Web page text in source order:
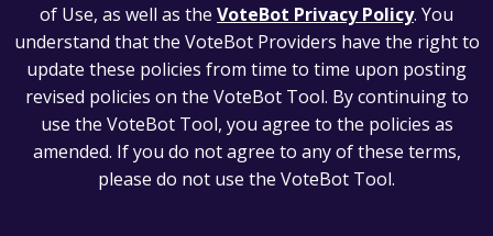
of Use, as well as the VoteBot Privacy Policy. You
understand that the VoteBot Providers have the right to
update these policies from time to time upon posting
revised policies on the VoteBot Tool. By continuing to
use the VoteBot Tool, you agree to the policies as
amended. If you do not agree to any of these terms,
please do not use the VoteBot Tool.